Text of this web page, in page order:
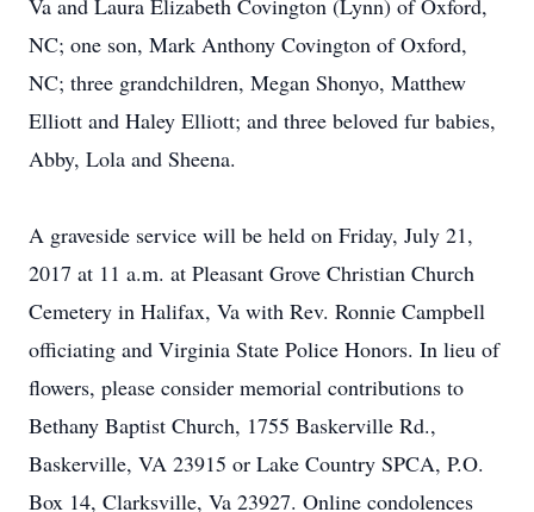
Va and Laura Elizabeth Covington (Lynn) of Oxford,
NC; one son, Mark Anthony Covington of Oxford,
NC; three grandchildren, Megan Shonyo, Matthew
Elliott and Haley Elliott; and three beloved fur babies,
Abby, Lola and Sheena.
A graveside service will be held on Friday, July 21,
2017 at 11 a.m. at Pleasant Grove Christian Church
Cemetery in Halifax, Va with Rev. Ronnie Campbell
officiating and Virginia State Police Honors. In lieu of
flowers, please consider memorial contributions to
Bethany Baptist Church, 1755 Baskerville Rd.,
Baskerville, VA 23915 or Lake Country SPCA, P.O.
Box 14, Clarksville, Va 23927. Online condolences